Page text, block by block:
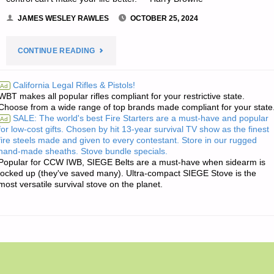
JAMES WESLEY RAWLES OCTOBER 25, 2024
CONTINUE READING"THE
QUOTE
OF
THE
DAY:"
Ad California Legal Rifles & Pistols!
makes all popular rifles compliant for your restrictive state.
from a wide range of top brands made compliant for your
Ad SALE: The world's best Fire Starters are a must-have and popular
low-cost gifts. Chosen by hit 13-year survival TV show as the finest
steels made and given to every contestant. Store in our rugged
made sheaths. Stove bundle specials.
for CCW IWB, SIEGE Belts are a must-have when sidearm is
up (they've saved many). Ultra-compact SIEGE Stove is the
versatile survival stove on the planet.